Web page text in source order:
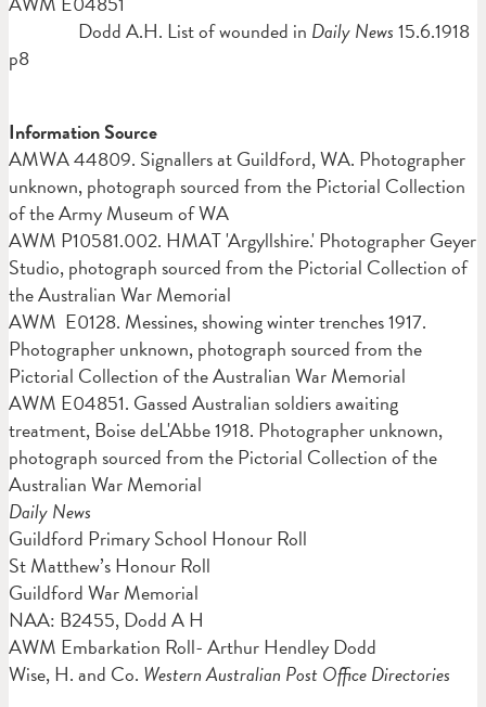
Dodd A.H. List of wounded in Daily News15.6.1918
p8
Information Source
AMWA44809. Signallers at Guildford, WA. Photographer
unknown, photograph sourced from the Pictorial Collection
of the Army Museum of WA
AWM P10581.002. HMAT 'Argyllshire.' Photographer Geyer
Studio, photograph sourced from the Pictorial Collection of
the Australian War Memorial
AWM E0128. Messines, showing winter trenches 1917.
Photographer unknown, photograph sourced from the
Pictorial Collection of the Australian War Memorial
AWM E04851. Gassed Australian soldiers awaiting
treatment, Boise deL'Abbe 1918. Photographer unknown,
photograph sourced from the Pictorial Collection of the
Australian War Memorial
Daily News
Guildford Primary School Honour Roll
St Matthew’s Honour Roll
Guildford War Memorial
NAA: B2455, Dodd A H
AWM Embarkation Roll- Arthur Hendley Dodd
Wise, H. and Co. Western Australian Post Office Directories